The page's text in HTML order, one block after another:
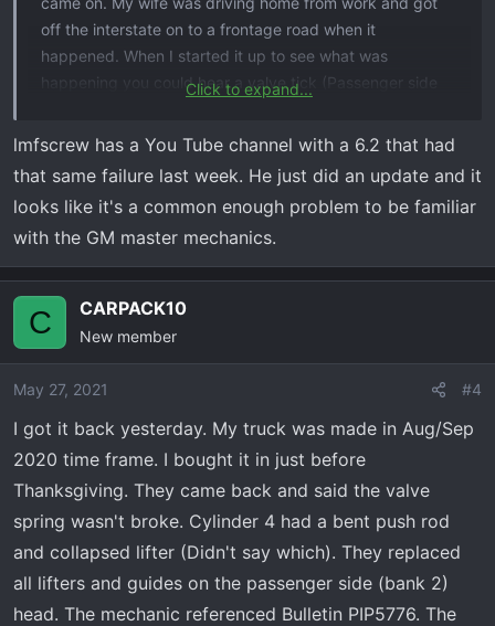
off the interstate on to a frontage road when it
happened. When I started it up to see what was
happening you could hear a valve tick (Passenger side
got. And a nice plume of smoke coming out of the Tail
(Monday 24 May 2021) they called and said a valve
spring was broken and the push rod was bent. And they
were looking into cylinder damage. They were going to
take the head off. It wouldn't be until Tuesday afternoon
before they could tell me more. The funny part was the
dealer had to complete the service bulletin on the valve
springs before i could take it home. They wouldn't even
vehicle for a test drive. When i finial took it home (4 days
later) they said it was good to go. Ill post more tomorrow
when I get an update of the damage.
Click to expand...
lmfscrew has a You Tube channel with a 6.2 that had
that same failure last week. He just did an update and it
looks like it's a common enough problem to be familiar
with the GM master mechanics.
C CARPACK10
New member
May 27, 2021 #4
I got it back yesterday. My truck was made in Aug/Sep
2020 time frame. I bought it in just before
Thanksgiving. They came back and said the valve
spring wasn't broke. Cylinder 4 had a bent push rod
and collapsed lifter (Didn't say which). They replaced
all lifters and guides on the passenger side (bank 2)
head. The mechanic referenced Bulletin PIP5776. The